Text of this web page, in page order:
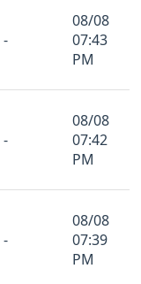
-
08/08
07:43
PM
-
08/08
07:42
PM
-
08/08
07:39
PM